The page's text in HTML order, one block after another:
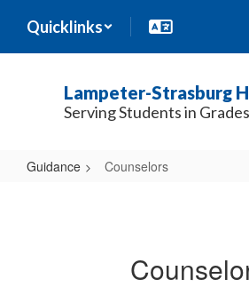
main
Quicklinks
Lampeter-Strasburg
Serving Students in
Guidance Counselors